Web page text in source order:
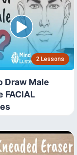
2 Lessons
Draw Male
FACIAL